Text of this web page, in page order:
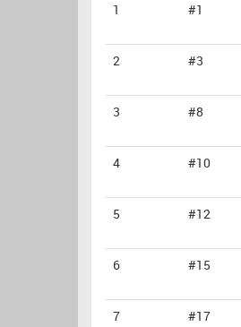
1 #1
2 #3
3 #8
4 #10
5 #12
6 #15
7 #17